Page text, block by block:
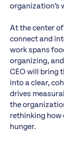
organization’s
At the center
connect and
work spans
organizing,
CEO will bring
into a clear,
drives
the
rethinking how
hunger.